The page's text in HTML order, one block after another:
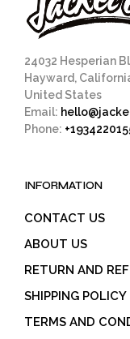
24032 Hesperian
Hayward,
United States
Email:
Phone:
INFORMATION
CONTACT US
ABOUT US
RETURN AND
SHIPPING POLICY
TERMS AND